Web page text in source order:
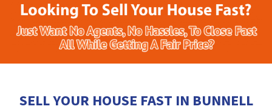
SELL YOUR HOUSE FAST IN BUNNELL